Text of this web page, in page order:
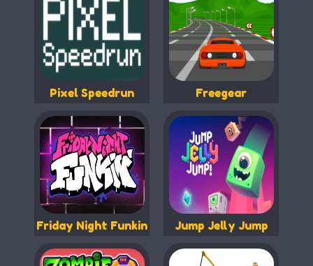
Pixel Speedrun Freegear
Friday Night Funkin Jump Jelly Jump